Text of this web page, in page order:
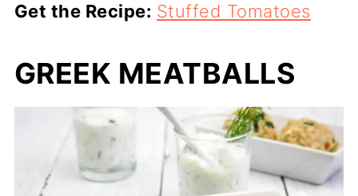
Get the Recipe: Stuffed Tomatoes
GREEK MEATBALLS